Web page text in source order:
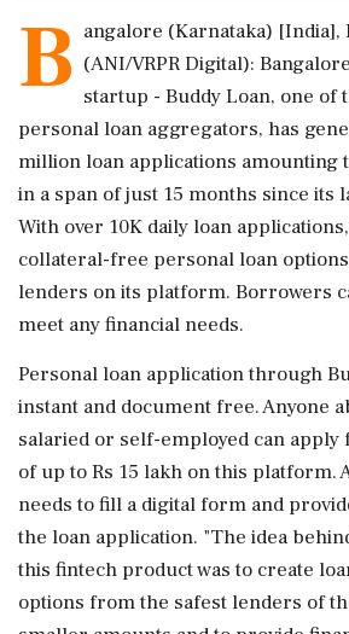
B angalore (Karnataka) [India],
(ANI/VRPR Digital):
startup - Buddy Loan, one of
personal loan aggregators, has
million loan applications amounting
in a span of just 15 months since its
With over 10K daily loan
collateral-free personal loan
lenders on its platform. Borrowers
meet any financial needs.
Personal loan application through
instant and document free. Anyone
salaried or self-employed can apply
of up to Rs 15 lakh on this platform.
needs to fill a digital form and
the loan application. "The idea
this fintech product was to create
options from the safest lenders of